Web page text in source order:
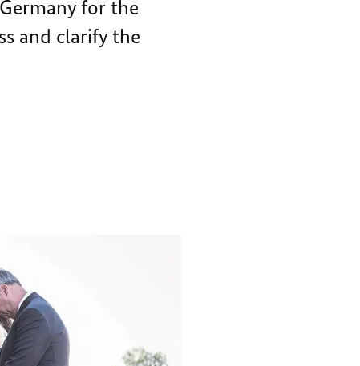
for the
and clarify the